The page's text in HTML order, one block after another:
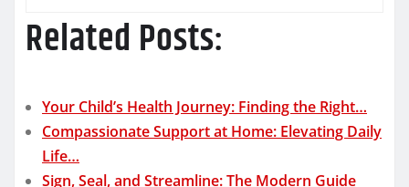
Related Posts:
Your Child’s Health Journey: Finding the Right…
Compassionate Support at Home: Elevating Daily
Life…
Sign, Seal, and Streamline: The Modern Guide